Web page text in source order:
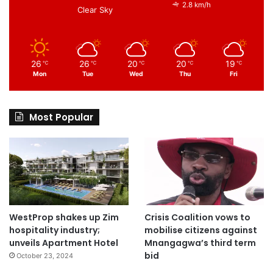
Clear Sky
2.8 km/h
26 ℃
Mon
26 ℃
Tue
20 ℃
Wed
20 ℃
Thu
19 ℃
Fri
Most Popular
WestProp shakes up Zim
hospitality industry;
unveils Apartment Hotel
October 23, 2024
Crisis Coalition vows to
mobilise citizens against
Mnangagwa’s third term
bid